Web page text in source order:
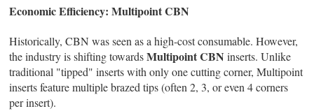
Economic Efficiency: Multipoint CBN
Historically, CBN was seen as a high-cost consumable. However,
the industry is shifting towardsMultipoint CBN inserts. Unlike
traditional "tipped" inserts with only one cutting corner, Multipoint
inserts feature multiple brazed tips (often 2, 3, or even 4 corners
per insert).